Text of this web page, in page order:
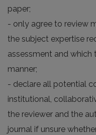
paper;
- only agree to review
the subject expertise
assessment and which
manner;
- declare all potential
institutional,
the reviewer and the
journal if unsure